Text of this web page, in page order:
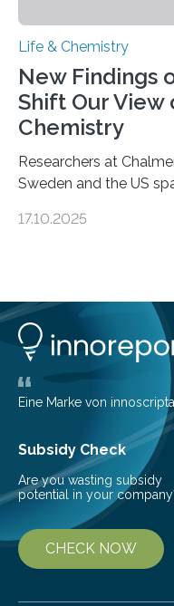
Life & Chemistry
New Findings
Shift Our
Chemistry
Researchers at
Sweden and the US
basic rules of
understanding of
life. Scientists have
largest, orange-
teach us more about
17.10.2025
Eine Marke von innoscripta
Subsidy Check
Are you wasting subsidy
potential in your
CHECK NOW